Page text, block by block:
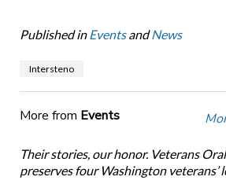
Published in EventsandNews
Intersteno
More from Events
Their stories, our honor. Veterans
preserves four Washington veterans’